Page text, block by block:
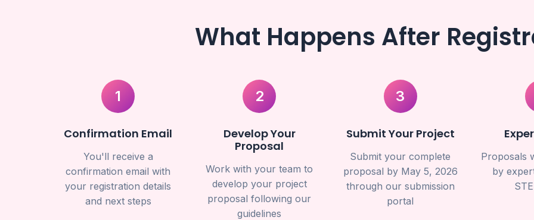
What Happens After
1
Confirmation Email
You'll receive a
confirmation email with
your registration details
and next steps
2
Develop Your
Proposal
Work with your team to
develop your project
proposal following our
guidelines
3
Submit Your Project
Submit your complete
proposal by May 5, 2026
through our submission
portal
Proposals
by